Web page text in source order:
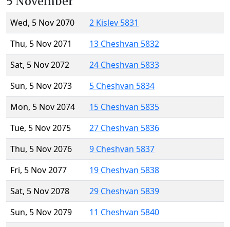
Wed, 5 Nov 2070
2 Kislev 5831
Thu, 5 Nov 2071
13 Cheshvan 5832
Sat, 5 Nov 2072
24 Cheshvan 5833
Sun, 5 Nov 2073
5 Cheshvan 5834
Mon, 5 Nov 2074
15 Cheshvan 5835
Tue, 5 Nov 2075
27 Cheshvan 5836
Thu, 5 Nov 2076
9 Cheshvan 5837
Fri, 5 Nov 2077
19 Cheshvan 5838
Sat, 5 Nov 2078
29 Cheshvan 5839
Sun, 5 Nov 2079
11 Cheshvan 5840